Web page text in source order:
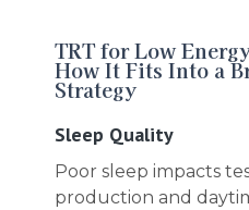
TRT for Low
How It Fits Into a
Strategy
Sleep Quality
Poor sleep impacts
production and